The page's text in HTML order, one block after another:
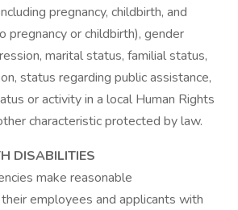
pregnancy, childbirth, and
pregnancy or childbirth), gender
marital status, familial status,
status regarding public assistance,
or activity in a local Human Rights
characteristic protected by law.
DISABILITIES
make reasonable
employees and applicants with